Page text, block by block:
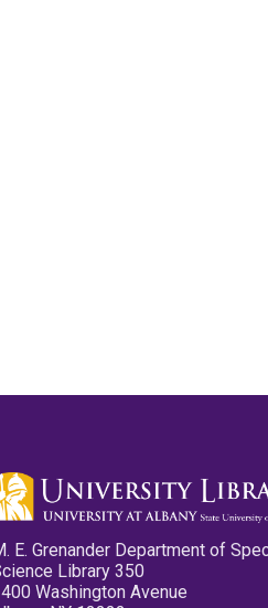
E. Grenander Department of
Library 350
Washington Avenue